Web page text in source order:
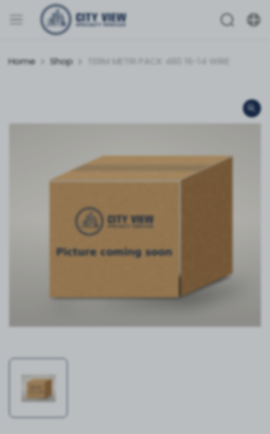
Home Shop TERM METRI PACK 480 16-14 WIRE